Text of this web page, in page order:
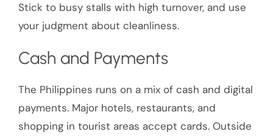
Stick to busy stalls with high turnover, and use
your judgment about cleanliness.
Cash and Payments
The Philippines runs on a mix of cash and digital
payments. Major hotels, restaurants, and
shopping in tourist areas accept cards. Outside